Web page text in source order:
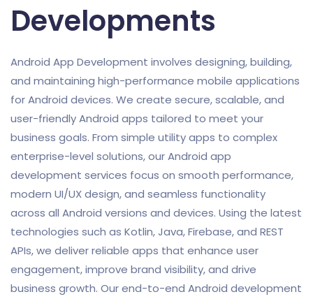
Developments
Android App Development involves designing, building,
and maintaining high-performance mobile applications
for Android devices. We create secure, scalable, and
user-friendly Android apps tailored to meet your
business goals. From simple utility apps to complex
enterprise-level solutions, our Android app
development services focus on smooth performance,
modern UI/UX design, and seamless functionality
across all Android versions and devices. Using the latest
technologies such as Kotlin, Java, Firebase, and REST
APIs, we deliver reliable apps that enhance user
engagement, improve brand visibility, and drive
business growth. Our end-to-end Android development